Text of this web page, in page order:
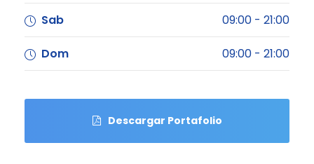
Sab 09:00 - 21:00
Dom 09:00 - 21:00
Descargar Portafolio